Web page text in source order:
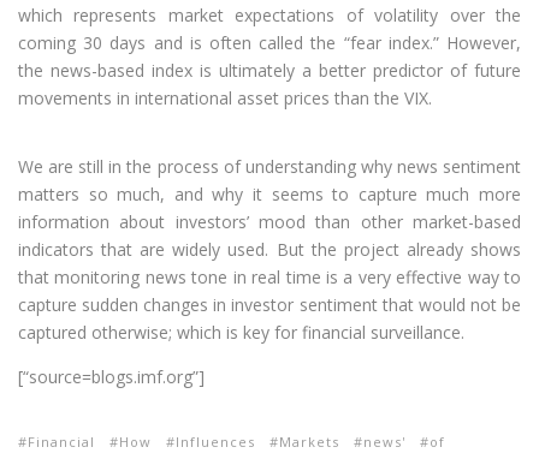
which represents market expectations of volatility over the
coming 30 days and is often called the “fear index.” However,
the news-based index is ultimately a better predictor of future
movements in international asset prices than the VIX.
We are still in the process of understanding why news sentiment
matters so much, and why it seems to capture much more
information about investors’ mood than other market-based
indicators that are widely used. But the project already shows
that monitoring news tone in real time is a very effective way to
capture sudden changes in investor sentiment that would not be
captured otherwise; which is key for financial surveillance.
[“source=blogs.imf.org”]
Financial How Influences Markets news'
of